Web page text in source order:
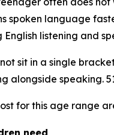
spoken language
listening and
sit in a single
alongside speaking.
for this age range
need